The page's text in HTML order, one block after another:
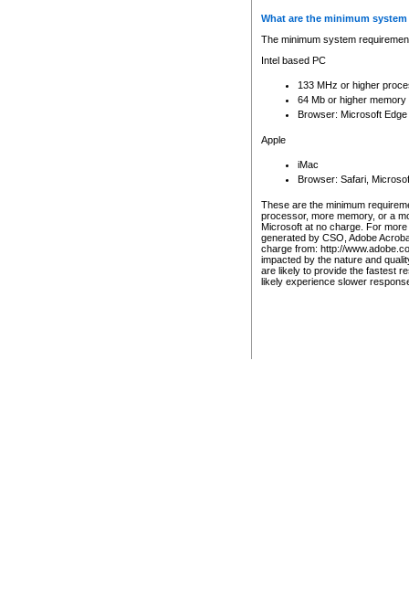
What are the minimum
The minimum system
Intel based PC
133 MHz or higher
64 Mb or higher memory
Browser: Microsoft
Apple
iMac
Browser: Safari,
These are the minimum
processor, more memory, or a
Microsoft at no charge. For
generated by CSO, Adobe
charge from: http://
impacted by the nature and
are likely to provide the fastest
likely experience slower